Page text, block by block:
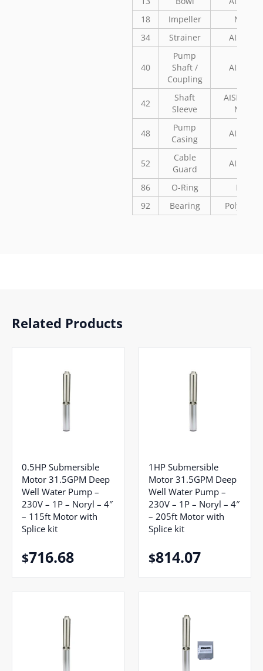
18
Impeller
Noryl
34
Strainer AISI 304
40
Pump
Shaft /
Coupling
AISI 304
42
Shaft
Sleeve
AISI 304
Noryl
48
Pump
Casing
AISI 304
52
Cable
Guard
AISI 304
86 O-Ring
NBR
92
Bearing
Related Products
0.5HP Submersible
Motor 31.5GPM Deep
Well Water Pump –
230V – 1P – Noryl – 4″
– 115ft Motor with
Splice kit
$716.68
1HP Submersible
Motor 31.5GPM Deep
Well Water Pump –
230V – 1P – Noryl – 4″
– 205ft Motor with
Splice kit
$814.07